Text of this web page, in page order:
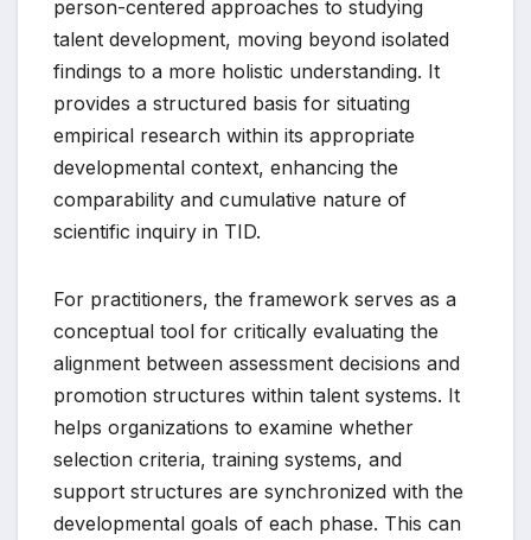
person-centered approaches to studying
talent development, moving beyond isolated
findings to a more holistic understanding. It
provides a structured basis for situating
empirical research within its appropriate
developmental context, enhancing the
comparability and cumulative nature of
scientific inquiry in TID.
For practitioners, the framework serves as a
conceptual tool for critically evaluating the
alignment between assessment decisions and
promotion structures within talent systems. It
helps organizations to examine whether
selection criteria, training systems, and
support structures are synchronized with the
developmental goals of each phase. This can